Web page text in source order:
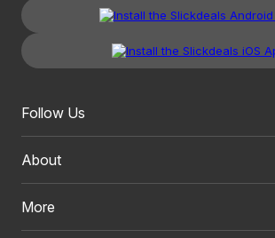
Follow Us
About
More